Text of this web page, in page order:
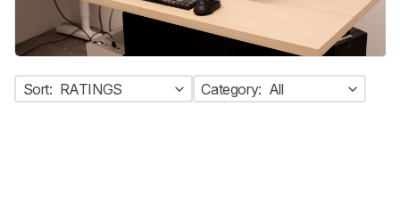
Sort: RATINGS Category: All